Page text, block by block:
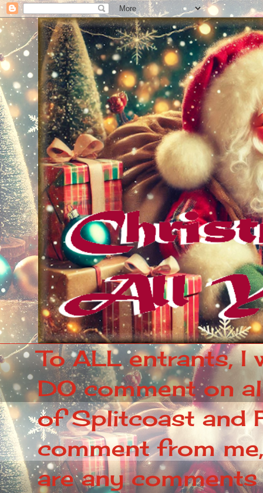
To ALL entrants, I
DO comment on
of Splitcoast and
comment from
are any